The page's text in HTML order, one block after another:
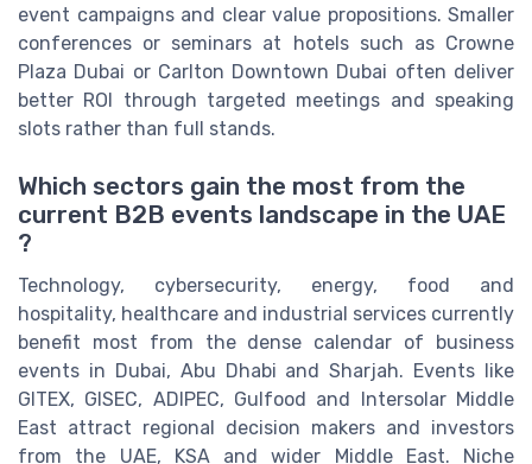
event campaigns and clear value propositions. Smaller
conferences or seminars at hotels such as Crowne
Plaza Dubai or Carlton Downtown Dubai often deliver
better ROI through targeted meetings and speaking
slots rather than full stands.
Which sectors gain the most from the
current B2B events landscape in the UAE
?
Technology, cybersecurity, energy, food and
hospitality, healthcare and industrial services currently
benefit most from the dense calendar of business
events in Dubai, Abu Dhabi and Sharjah. Events like
GITEX, GISEC, ADIPEC, Gulfood and Intersolar Middle
East attract regional decision makers and investors
from the UAE, KSA and wider Middle East. Niche